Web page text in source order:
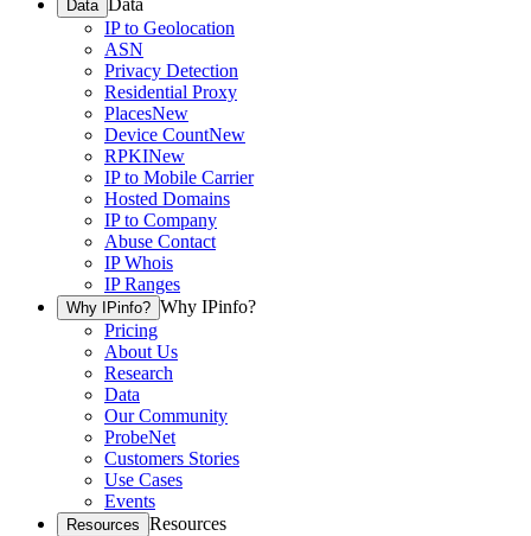
Data
Data
IP to Geolocation
ASN
Privacy Detection
Residential Proxy
PlacesNew
Device CountNew
RPKINew
IP to Mobile Carrier
Hosted Domains
IP to Company
Abuse Contact
IP Whois
IP Ranges
Why IPinfo? Why IPinfo?
Pricing
About Us
Research
Data
Our Community
ProbeNet
Customers Stories
Use Cases
Events
Resources Resources